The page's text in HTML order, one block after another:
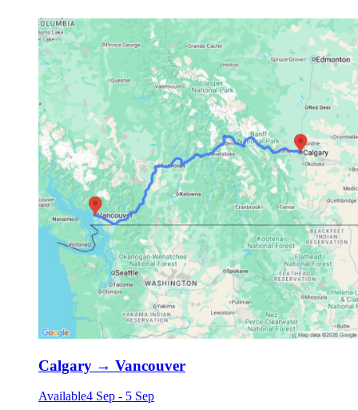
Calgary → Vancouver
Available4 Sep - 5 Sep